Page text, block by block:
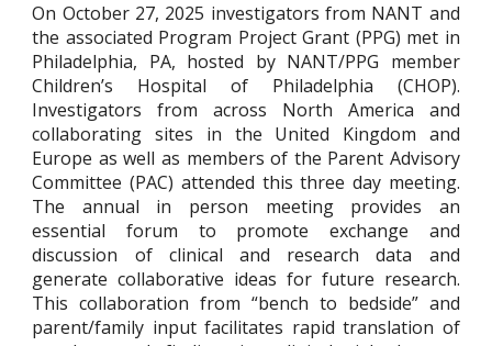
On October 27, 2025 investigators from NANT and
the associated Program Project Grant (PPG) met in
Philadelphia, PA, hosted by NANT/PPG member
Children’s Hospital of Philadelphia (CHOP).
Investigators from across North America and
collaborating sites in the United Kingdom and
Europe as well as members of the Parent Advisory
Committee (PAC) attended this three day meeting.
The annual in person meeting provides an
essential forum to promote exchange and
discussion of clinical and research data and
generate collaborative ideas for future research.
This collaboration from “bench to bedside” and
parent/family input facilitates rapid translation of